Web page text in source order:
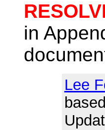
in
Lee